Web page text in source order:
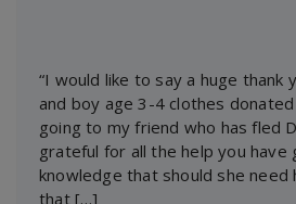
“I would like to say a huge thank
and boy age 3-4 clothes
going to my friend who has fled
grateful for all the help you have
knowledge that should she need
that […]